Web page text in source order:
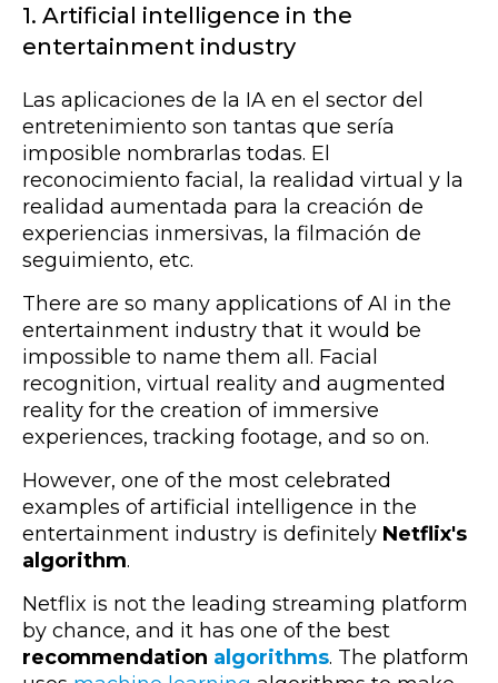
1. Artificial intelligence in the
entertainment industry
Las aplicaciones de la IA en el sector del
entretenimiento son tantas que sería
imposible nombrarlas todas. El
reconocimiento facial, la realidad virtual y la
realidad aumentada para la creación de
experiencias inmersivas, la filmación de
seguimiento, etc.
There are so many applications of AI in the
entertainment industry that it would be
impossible to name them all. Facial
recognition, virtual reality and augmented
reality for the creation of immersive
experiences, tracking footage, and so on.
However, one of the most celebrated
examples of artificial intelligence in the
entertainment industry is definitely Netflix's
algorithm.
Netflix is not the leading streaming platform
by chance, and it has one of the best
recommendation algorithms. The platform